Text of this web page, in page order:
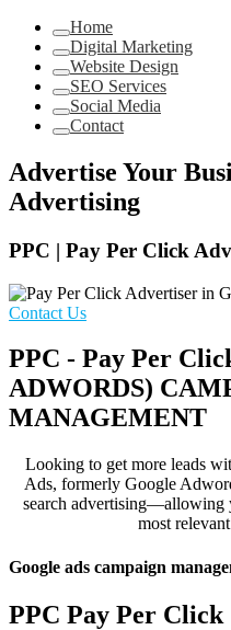
Digital Marketing
Home
Digital Marketing
Website Design
SEO Services
Social Media
Contact
Advertise Your
Advertising
PPC | Pay Per Click
Contact Us
PPC - Pay Per
ADWORDS)
MANAGEMENT
Looking to get more leads
Ads, formerly Google
search advertising—allowing
most
Google ads campaign
PPC Pay Per Click